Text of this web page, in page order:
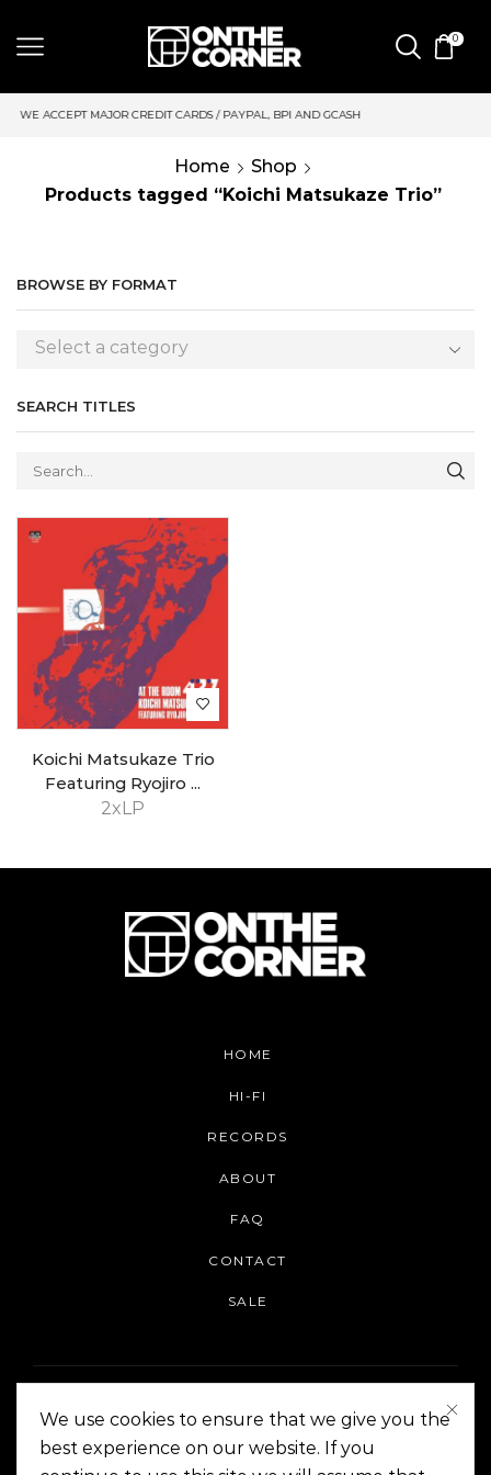
0
CARDS / PAYPAL, BPI AND GCASH SAME DAY DELIVERY |
Home
Shop
Products tagged “Koichi Matsukaze Trio”
BROWSE BY FORMAT
Select a category
SEARCH TITLES
2xLP
Koichi Matsukaze Trio
Featuring Ryojiro ...
HOME
HI-FI
RECORDS
ABOUT
FAQ
CONTACT
SALE
We use cookies to ensure that we give you the
best experience on our website. If you